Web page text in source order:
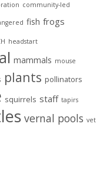
community-led
fish frogs
headstart
mammals mouse
plants pollinators
squirrels staff tapirs
vernal pools vet